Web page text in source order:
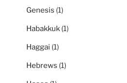
Genesis (1)
Habakkuk (1)
Haggai (1)
Hebrews (1)